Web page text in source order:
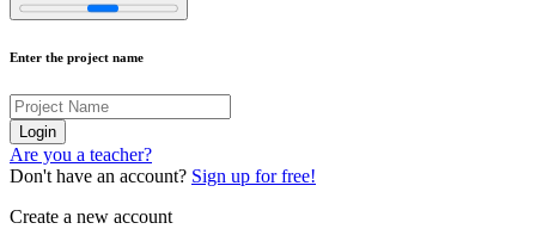
Enter the project name
Are you a teacher?
Don't have an account? Sign up for free!
Create a new account